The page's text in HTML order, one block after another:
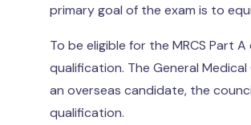
primary goal of the exam is to
To be eligible for the MRCS Part
qualification. The General
an overseas candidate, the
qualification.